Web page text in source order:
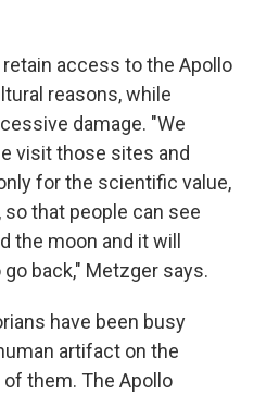
access to the Apollo
reasons, while
damage. "We
visit those sites and
for the scientific value,
that people can see
the moon and it will
back," Metzger says.
have been busy
artifact on the
of them. The Apollo